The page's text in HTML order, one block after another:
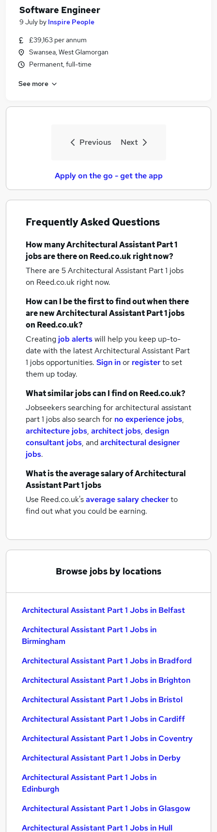
Software Engineer
9 July by Inspire People
£39,163 per annum
Swansea, West Glamorgan
Permanent, full-time
See more
Previous Next
Apply on the go - get the app
Frequently Asked Questions
How manyArchitectural Assistant Part 1
jobsare there on Reed.co.uk right now?
There are 5Architectural Assistant Part 1 jobs
on Reed.co.uk right now.
How can I be the first to find out when there
are newArchitectural Assistant Part 1 jobs
on Reed.co.uk?
Creating job alertswill help you keep up-to-
date with the latestArchitectural Assistant Part
1 jobsopportunities. Sign inor registerto set
them up today.
What similar jobs can I find on Reed.co.uk?
Jobseekers searching for architectural assistant
part 1 jobs also search for no experience jobs,
architecture jobs, architect jobs, design
consultant jobs, andarchitectural designer
jobs.
What is the average salary ofArchitectural
Assistant Part 1 jobs
Use Reed.co.uk'saverage salary checkerto
find out what you could be earning.
Browse jobs by locations
Architectural Assistant Part 1 Jobs in Belfast
Architectural Assistant Part 1 Jobs in
Birmingham
Architectural Assistant Part 1 Jobs in Bradford
Architectural Assistant Part 1 Jobs in Brighton
Architectural Assistant Part 1 Jobs in Bristol
Architectural Assistant Part 1 Jobs in Cardiff
Architectural Assistant Part 1 Jobs in Coventry
Architectural Assistant Part 1 Jobs in Derby
Architectural Assistant Part 1 Jobs in
Edinburgh
Architectural Assistant Part 1 Jobs in Glasgow
Architectural Assistant Part 1 Jobs in Hull